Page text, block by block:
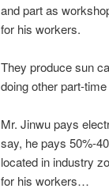
and part as
for his workers.
They produce sun
doing other part-
Mr. Jinwu pays
say, he pays 50%-
located in industry
for his workers…